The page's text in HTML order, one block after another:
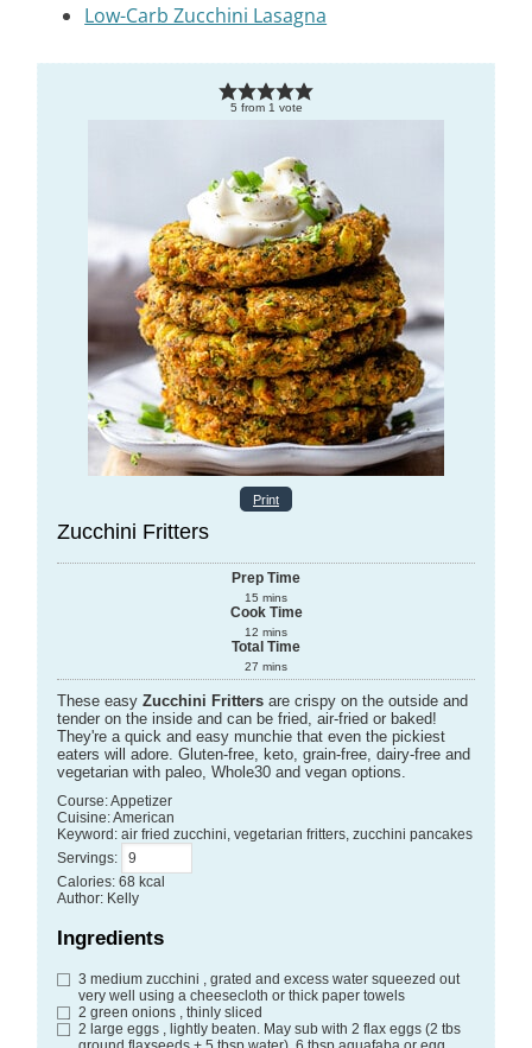
Low-Carb Zucchini Lasagna
5 from 1 vote
Print
Zucchini Fritters
Prep Time
15 mins
Cook Time
12 mins
Total Time
27 mins
These easy Zucchini Frittersare crispy on the outside and
tender on the inside and can be fried, air-fried or baked!
They're a quick and easy munchie that even the pickiest
eaters will adore. Gluten-free, keto, grain-free, dairy-free and
vegetarian with paleo, Whole30 and vegan options.
Course:Appetizer
Cuisine:American
Keyword: air fried zucchini, vegetarian fritters, zucchini pancakes
Servings:
Calories: 68 kcal
Author: Kelly
Ingredients
3 medium zucchini , grated and excess water squeezed out
very well using a cheesecloth or thick paper towels
2 green onions , thinly sliced
2 large eggs , lightly beaten. May sub with 2 flax eggs (2 tbs